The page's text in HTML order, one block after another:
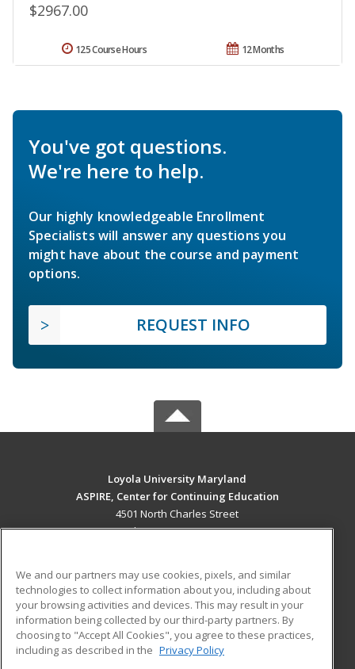
$2967.00
12 Months
125 Course Hours
You've got questions.
We're here to help.
Our highly knowledgeable Enrollment
Specialists will answer any questions you
might have about the course and payment
options.
REQUEST INFO
Loyola University Maryland
ASPIRE, Center for Continuing Education
4501 North Charles Street
Baltimore, MD 21210 US
Career Training
ADDITIONAL RESOURCES
Military
Help
Student Blog
We and our partners may use cookies, pixels, and similar
technologies to collect information about you, including about
your browsing activities and devices. This may result in your
information being collected by our third-party partners. By
choosing to "Accept All Cookies", you agree to these practices,
including as described in the Privacy Policy